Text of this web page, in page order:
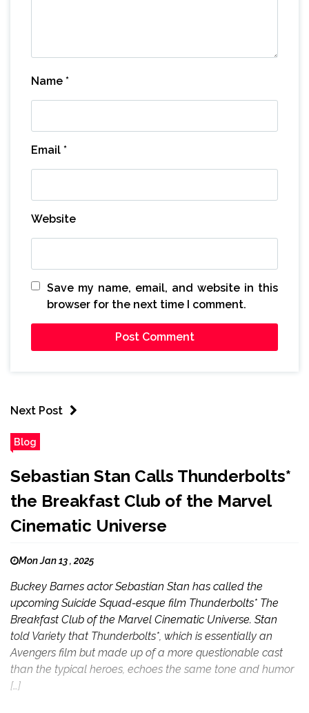
Name *
Email *
Website
Save my name, email, and website in this
browser for the next time I comment.
Next Post
Blog
Sebastian Stan Calls Thunderbolts*
the Breakfast Club of the Marvel
Cinematic Universe
Mon Jan 13 , 2025
Buckey Barnes actor Sebastian Stan has called the
upcoming Suicide Squad-esque film Thunderbolts* The
Breakfast Club of the Marvel Cinematic Universe. Stan
told Variety that Thunderbolts*, which is essentially an
Avengers film but made up of a more questionable cast
than the typical heroes, echoes the same tone and humor
[…]